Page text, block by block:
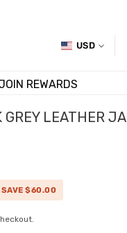
USD
REWARDS
GREY LEATHER
SAVE $60.00